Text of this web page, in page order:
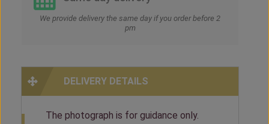
We provide delivery the same day if you order before 2
pm
DELIVERY DETAILS
The photograph is for guidance only.